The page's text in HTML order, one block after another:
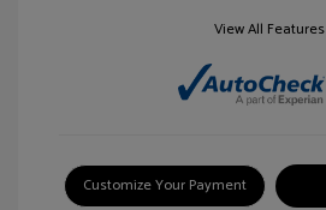
View All Features
Customize Your Payment